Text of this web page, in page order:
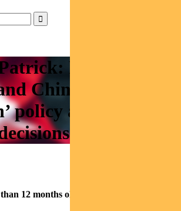
How tariffs,
China’s ‘anti-
policy are affecting
12 months old.